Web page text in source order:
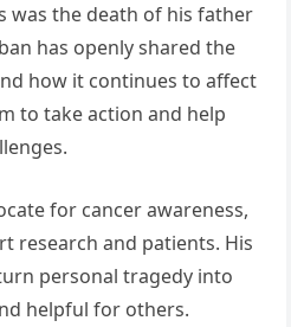
was the death of his father
has openly shared the
how it continues to affect
to take action and help
for cancer awareness,
research and patients. His
personal tragedy into
helpful for others.